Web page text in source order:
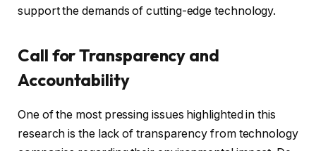
support the demands of cutting-edge technology.
Call for Transparency and
Accountability
One of the most pressing issues highlighted in this
research is the lack of transparency from technology